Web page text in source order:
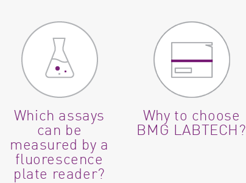
Which assays
can be
measured by a
fluorescence
plate reader?
Why to choose
BMG LABTECH?